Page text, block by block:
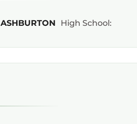
ASHBURTON High School: